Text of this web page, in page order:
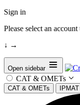
Sign in
Please select an
↓ →
Open sidebar
CAT & OMETs
CAT & OMETs IPMAT